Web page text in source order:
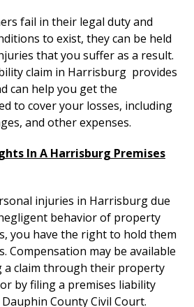
fail in their legal duty and
to exist, they can be held
that you suffer as a result.
claim in Harrisburg provides
can help you get the
to cover your losses, including
and other expenses.
In A Harrisburg Premises
injuries in Harrisburg due
behavior of property
you have the right to hold them
Compensation may be available
claim through their property
by filing a premises liability
County Civil Court.